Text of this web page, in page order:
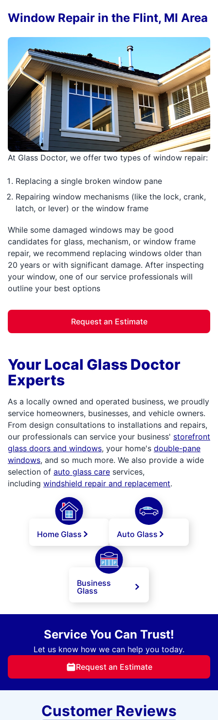
At Glass Doctor, we offer two types of window repair:
Replacing a single broken window pane
Repairing window mechanisms (like the lock, crank,
latch, or lever) or the window frame
While some damaged windows may be good
candidates for glass, mechanism, or window frame
repair, we recommend replacing windows older than
20 years or with significant damage. After inspecting
your window, one of our service professionals will
outline your best options
Request an Estimate
Window Repair in the Flint, MI Area
Your Local Glass Doctor
Experts
As a locally owned and operated business, we proudly
service homeowners, businesses, and vehicle owners.
From design consultations to installations and repairs,
our professionals can service your business' storefront
glass doors and windows, your home's double-pane
windows, and so much more. We also provide a wide
selection of auto glass care services,
including windshield repair and replacement.
Home Glass Auto Glass
Business
Glass
Service You Can Trust!
Let us know how we can help you today.
Request an Estimate
Customer Reviews